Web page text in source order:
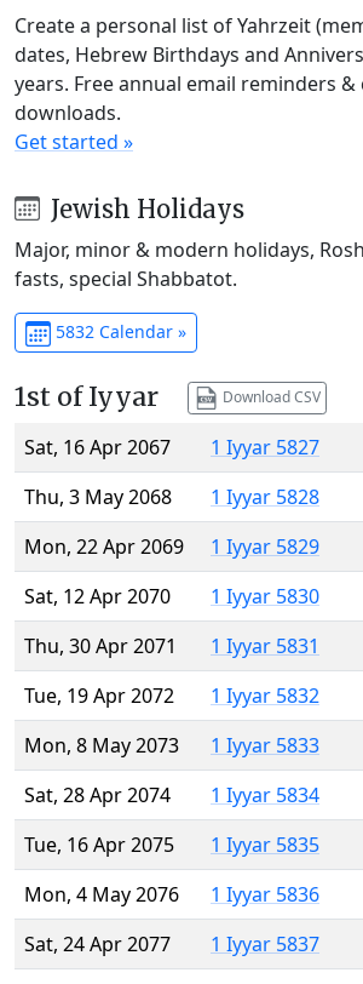
Create a personal list of Yahrzeit
dates, Hebrew Birthdays and
years. Free annual email reminders &
downloads.
Get started »
Jewish Holidays
Major, minor & modern holidays,
fasts, special Shabbatot.
5832 Calendar »
1st of Iyyar Download CSV
Sat, 16 Apr 2067
1 Iyyar 5827
Thu, 3 May 2068
1 Iyyar 5828
Mon, 22 Apr 2069
1 Iyyar 5829
Sat, 12 Apr 2070
1 Iyyar 5830
Thu, 30 Apr 2071
1 Iyyar 5831
Tue, 19 Apr 2072
1 Iyyar 5832
Mon, 8 May 2073
1 Iyyar 5833
Sat, 28 Apr 2074
1 Iyyar 5834
Tue, 16 Apr 2075
1 Iyyar 5835
Mon, 4 May 2076
1 Iyyar 5836
Sat, 24 Apr 2077
1 Iyyar 5837